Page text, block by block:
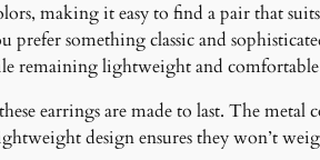
making it easy to find a pair that
prefer something classic and
remaining lightweight and
earrings are made to last. The metal
design ensures they won’t